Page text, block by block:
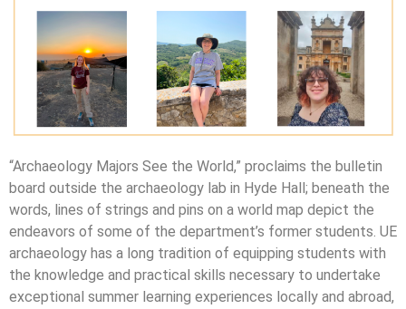
“Archaeology Majors See the World,” proclaims the bulletin
board outside the archaeology lab in Hyde Hall; beneath the
words, lines of strings and pins on a world map depict the
endeavors of some of the department’s former students. UE
archaeology has a long tradition of equipping students with
the knowledge and practical skills necessary to undertake
exceptional summer learning experiences locally and abroad,